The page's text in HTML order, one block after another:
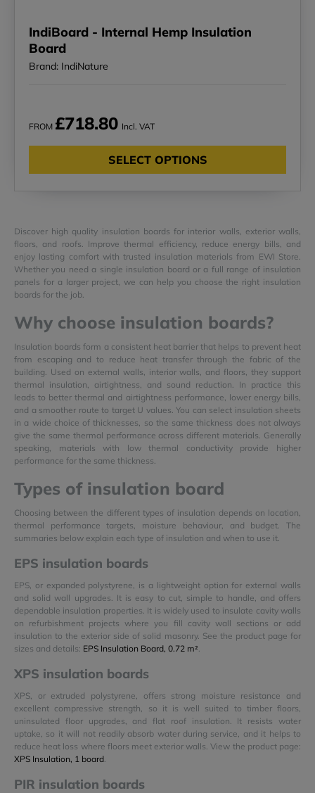
IndiBoard - Internal Hemp Insulation
Board
Brand: IndiNature
FROM £718.80 Incl. VAT
SELECT OPTIONS
Discover high quality insulation boards for interior walls, exterior walls,
floors, and roofs. Improve thermal efficiency, reduce energy bills, and
enjoy lasting comfort with trusted insulation materials from EWI Store.
Whether you need a single insulation board or a full range of insulation
panels for a larger project, we can help you choose the right insulation
boards for the job.
Why choose insulation boards?
Insulation boards form a consistent heat barrier that helps to prevent heat
from escaping and to reduce heat transfer through the fabric of the
building. Used on external walls, interior walls, and floors, they support
thermal insulation, airtightness, and sound reduction. In practice this
leads to better thermal and airtightness performance, lower energy bills,
and a smoother route to target U values. You can select insulation sheets
in a wide choice of thicknesses, so the same thickness does not always
give the same thermal performance across different materials. Generally
speaking, materials with low thermal conductivity provide higher
performance for the same thickness.
Types of insulation board
Choosing between the different types of insulation depends on location,
thermal performance targets, moisture behaviour, and budget. The
summaries below explain each type of insulation and when to use it.
EPS insulation boards
EPS, or expanded polystyrene, is a lightweight option for external walls
and solid wall upgrades. It is easy to cut, simple to handle, and offers
dependable insulation properties. It is widely used to insulate cavity walls
on refurbishment projects where you fill cavity wall sections or add
insulation to the exterior side of solid masonry. See the product page for
sizes and details: EPS Insulation Board, 0.72 m²
XPS insulation boards
XPS, or extruded polystyrene, offers strong moisture resistance and
excellent compressive strength, so it is well suited to timber floors,
uninsulated floor upgrades, and flat roof insulation. It resists water
uptake, so it will not readily absorb water during service, and it helps to
reduce heat loss where floors meet exterior walls. View the product page:
XPS Insulation, 1 board
PIR insulation boards